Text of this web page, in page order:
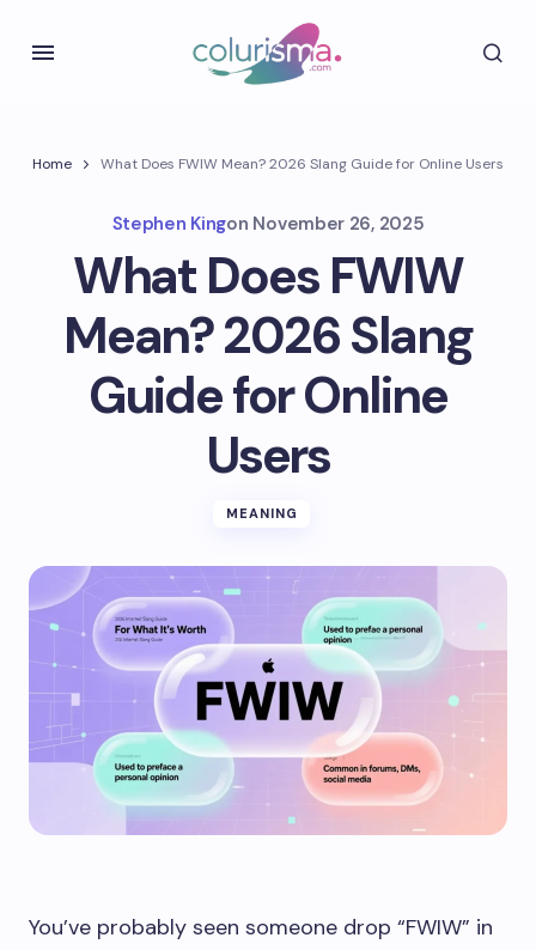
Home What Does FWIW Mean? 2026 Slang Guide for Online Users
Stephen Kingon November 26, 2025
What Does FWIW
Mean? 2026 Slang
Guide for Online
Users
MEANING
You’ve probably seen someone drop “FWIW” in